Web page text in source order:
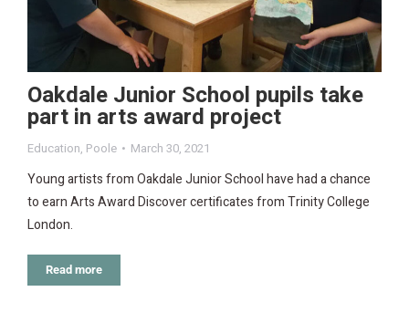
Oakdale Junior School pupils take
part in arts award project
Education, Poole March 30, 2021
Young artists from Oakdale Junior School have had a chance
to earn Arts Award Discover certificates from Trinity College
London.
Read more